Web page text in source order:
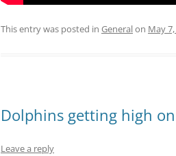
This entry was posted in Generalon May
Dolphins getting high
Leave a reply